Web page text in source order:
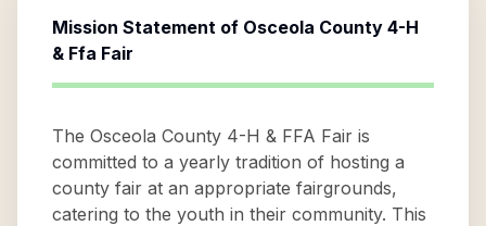
Mission Statement of Osceola County 4-H
& Ffa Fair
The Osceola County 4-H & FFA Fair is
committed to a yearly tradition of hosting a
county fair at an appropriate fairgrounds,
catering to the youth in their community. This